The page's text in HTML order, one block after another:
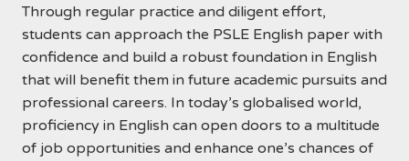
Through regular practice and diligent effort,
students can approach the PSLE English paper with
confidence and build a robust foundation in English
that will benefit them in future academic pursuits and
professional careers. In today’s globalised world,
proficiency in English can open doors to a multitude
of job opportunities and enhance one’s chances of